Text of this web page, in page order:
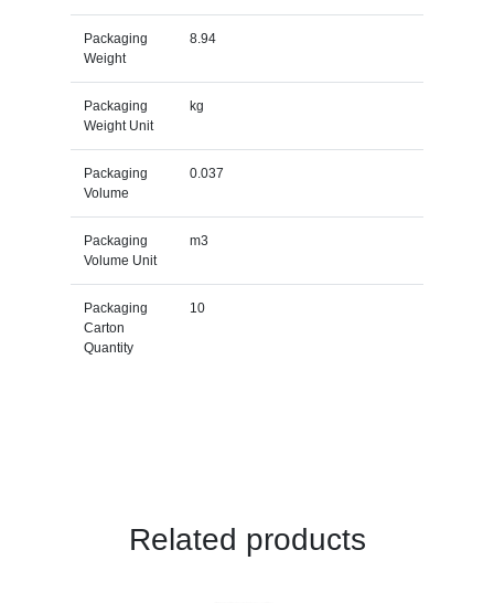
Packaging
Weight
8.94
Packaging
Weight Unit
kg
Packaging
Volume
0.037
Packaging
Volume Unit
m3
Packaging
Carton
Quantity
10
Related products